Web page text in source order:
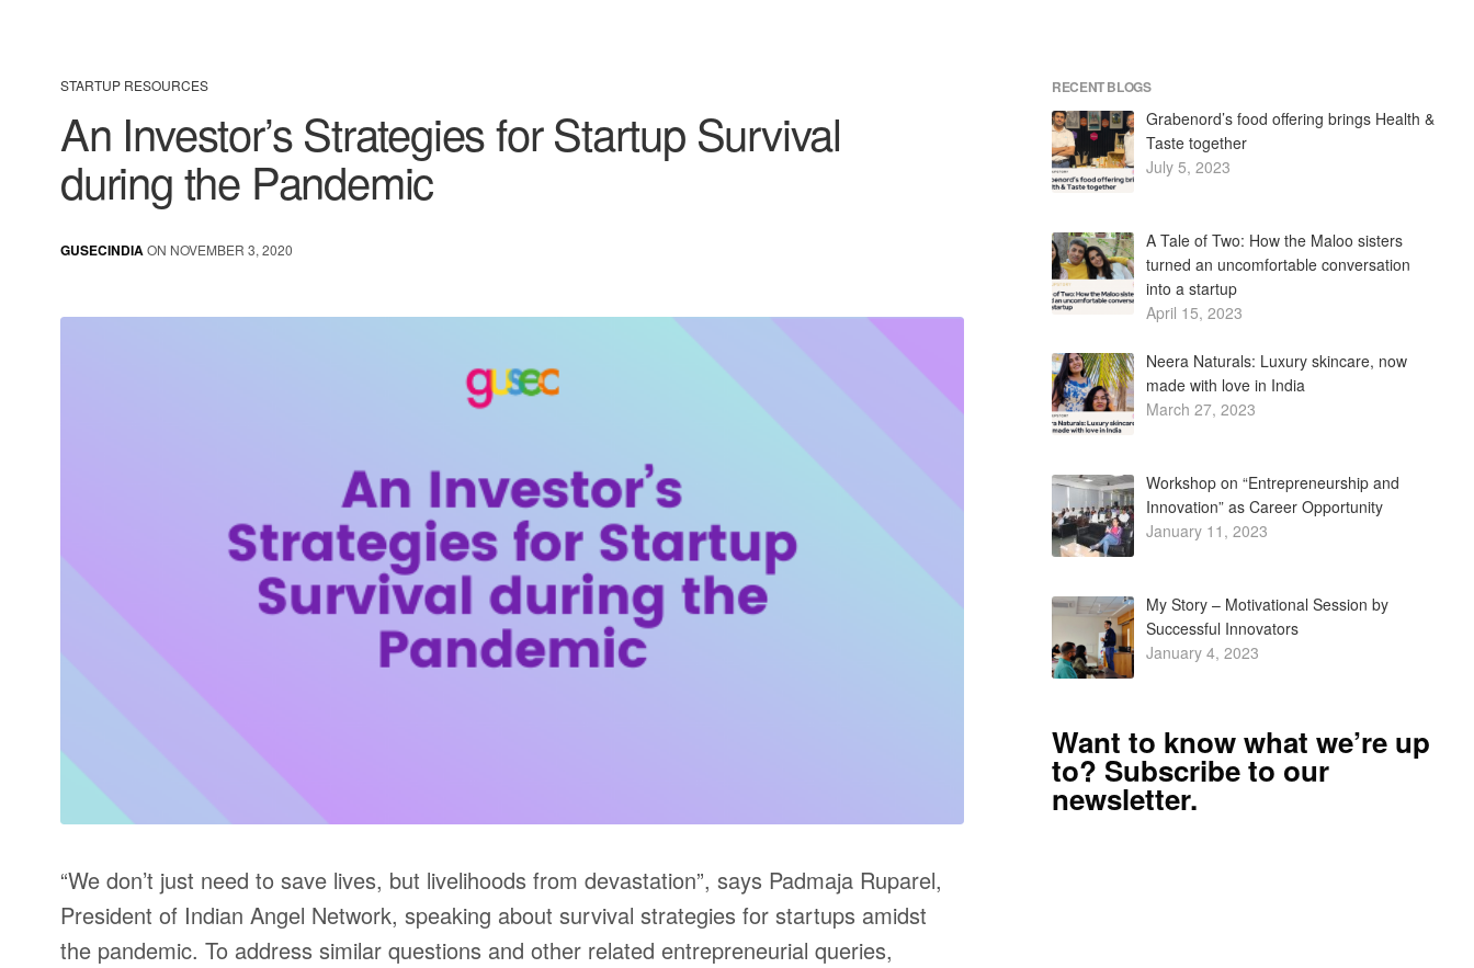
STARTUP RESOURCES
An Investor’s Strategies for Startup Survival
during the Pandemic
GUSECINDIAON NOVEMBER 3, 2020
“We don’t just need to save lives, but livelihoods from devastation”, says Padmaja Ruparel,
President of Indian Angel Network, speaking about survival strategies for startups amidst
the pandemic. To address similar questions and other related entrepreneurial queries,
RECENT BLOGS
Grabenord’s food offering brings Health &
Taste together
July 5, 2023
A Tale of Two: How the Maloo sisters
turned an uncomfortable conversation
into a startup
April 15, 2023
Neera Naturals: Luxury skincare, now
made with love in India
March 27, 2023
Workshop on “Entrepreneurship and
Innovation” as Career Opportunity
January 11, 2023
My Story – Motivational Session by
Successful Innovators
January 4, 2023
Want to know what we’re up
to? Subscribe to our
newsletter.